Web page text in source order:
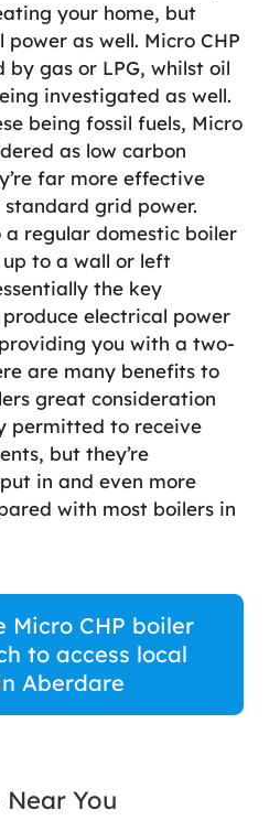
your home, but
as well. Micro CHP
by gas or LPG, whilst oil
investigated as well.
being fossil fuels, Micro
as low carbon
far more effective
grid power.
a regular domestic boiler
to a wall or left
the key
electrical power
you with a two-
are many benefits to
great consideration
permitted to receive
but they’re
in and even more
with most boilers in
Micro CHP boiler
to access local
Aberdare
Near You